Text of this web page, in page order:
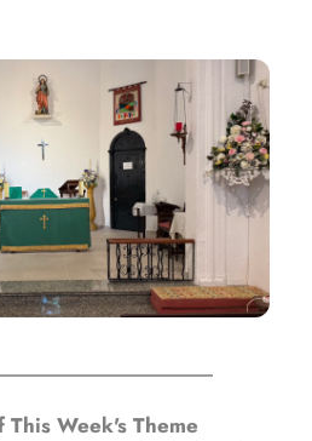
This Week's Theme